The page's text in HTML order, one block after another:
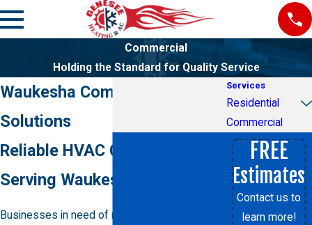
Commercial
Holding the Standard for Quality Service
Waukesha Commercial HVAC
Solutions
Reliable HVAC Contractor
Serving Waukesha County
Businesses in need of reliable and efficient
Services
Residential
Commercial
FREE
Estimates
Contact us to
learn more!